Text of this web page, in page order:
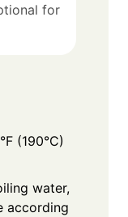
for
(190°C)
water,
according